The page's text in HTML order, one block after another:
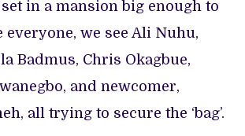
in a mansion big enough to
everyone, we see Ali Nuhu,
Badmus, Chris Okagbue,
and newcomer,
all trying to secure the ‘bag’.